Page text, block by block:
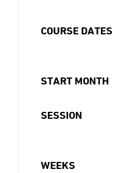
COURSE DATES
START MONTH
SESSION
WEEKS